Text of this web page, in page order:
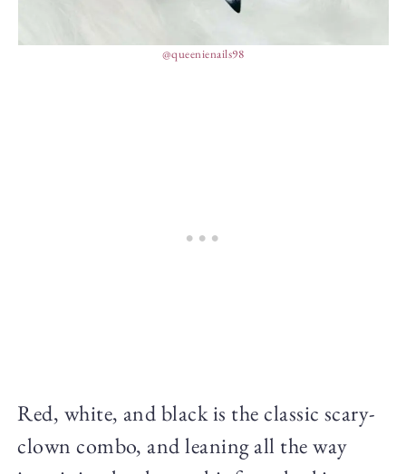
@queenienails98
Red, white, and black is the classic scary-
clown combo, and leaning all the way